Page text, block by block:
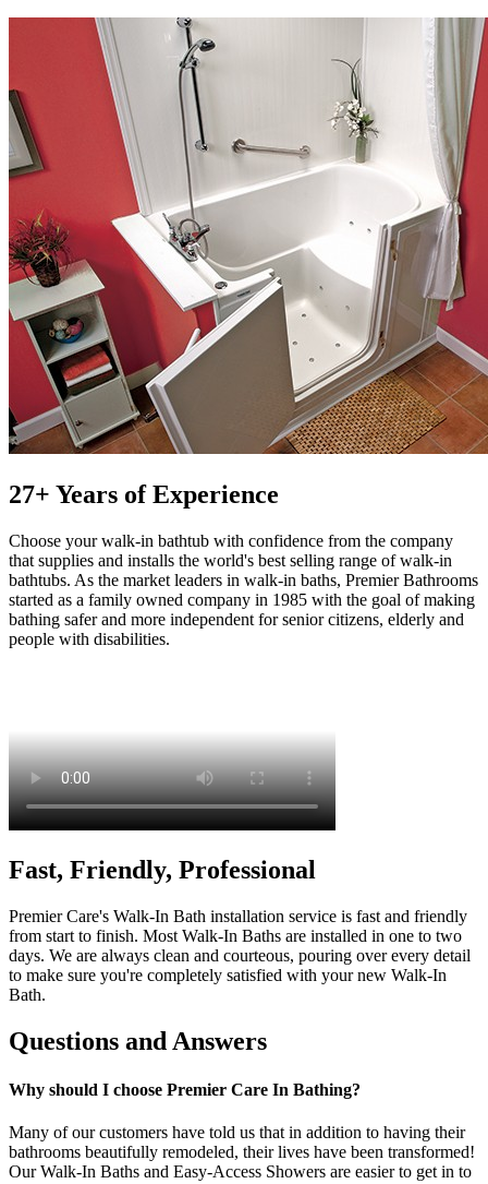
27+ Years of Experience
Choose your walk-in bathtub with confidence from the company
that supplies and installs the world's best selling range of walk-in
bathtubs. As the market leaders in walk-in baths, Premier Bathrooms
started as a family owned company in 1985 with the goal of making
bathing safer and more independent for senior citizens, elderly and
people with disabilities.
Fast, Friendly, Professional
Premier Care's Walk-In Bath installation service is fast and friendly
from start to finish. Most Walk-In Baths are installed in one to two
days. We are always clean and courteous, pouring over every detail
to make sure you're completely satisfied with your new Walk-In
Bath.
Questions and Answers
Why should I choose Premier Care In Bathing?
Many of our customers have told us that in addition to having their
bathrooms beautifully remodeled, their lives have been transformed!
Our Walk-In Baths and Easy-Access Showers are easier to get in to